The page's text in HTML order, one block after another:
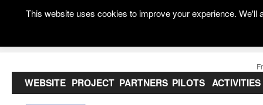
WEBSITE PROJECT PARTNERS PILOTS ACTIVITIES
This website uses cookies to improve your experience.